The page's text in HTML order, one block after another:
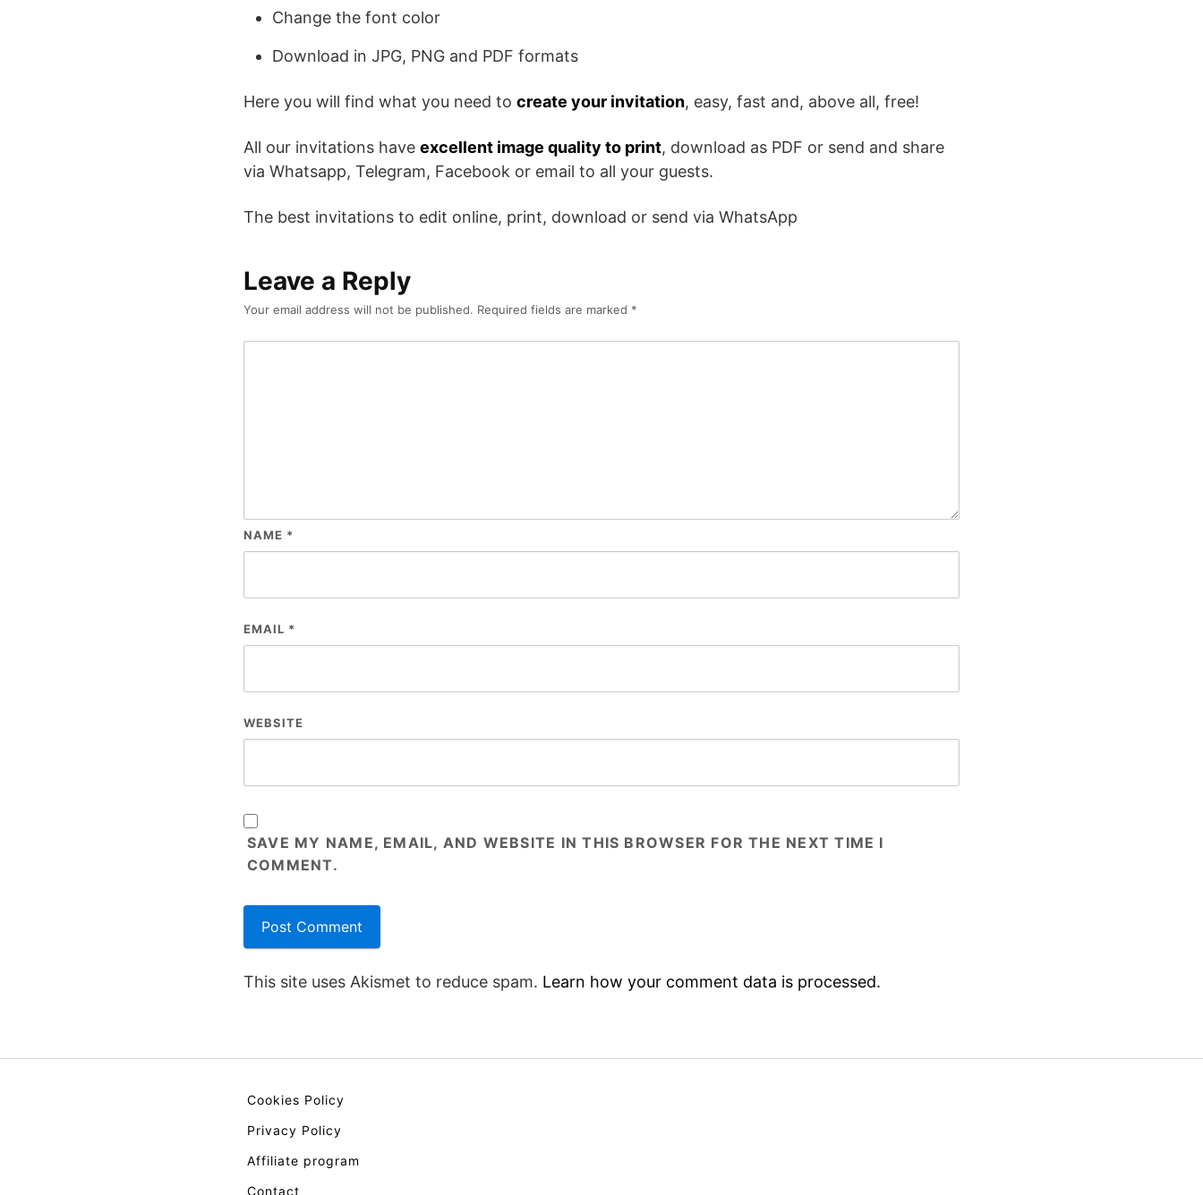
Change the font color
Download in JPG, PNG and PDF formats
Here you will find what you need to create your invitation, easy, fast and, above all, free!
All our invitations have excellent image quality to print, download as PDF or send and share
via Whatsapp, Telegram, Facebook or email to all your guests.
The best invitations to edit online, print, download or send via WhatsApp
Leave a Reply
Your email address will not be published. Required fields are marked *
NAME *
EMAIL *
WEBSITE
SAVE MY NAME, EMAIL, AND WEBSITE IN THIS BROWSER FOR THE NEXT TIME I
COMMENT.
This site uses Akismet to reduce spam. Learn how your comment data is processed.
Cookies Policy
Privacy Policy
Affiliate program
Contact